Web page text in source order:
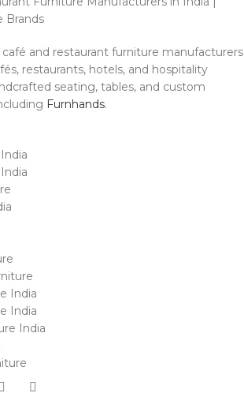
Brands
and restaurant furniture manufacturers
restaurants, hotels, and hospitality
seating, tables, and custom
Furnhands.
India
India
India